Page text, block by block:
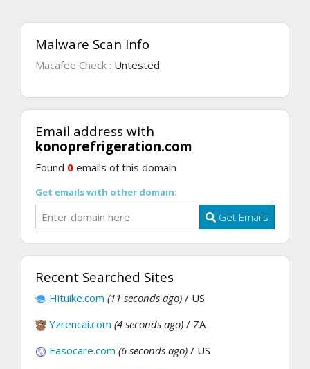
Malware Scan Info
Macafee Check : Untested
Email address with
konoprefrigeration.com
Found 0 emails of this domain
Get emails with other domain:
Get Emails
Recent Searched Sites
Hituike.com (11 seconds ago) / US
Yzrencai.com (4 seconds ago) / ZA
Easocare.com (6 seconds ago) / US